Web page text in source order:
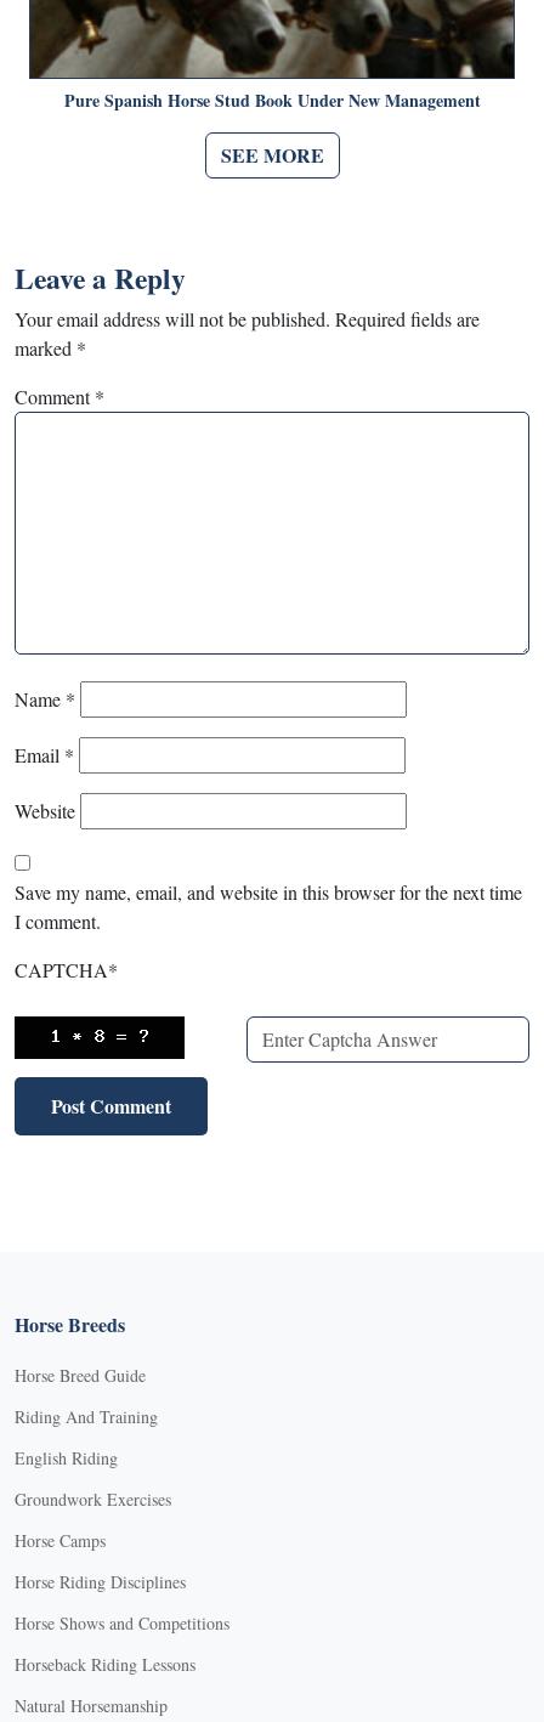
Pure Spanish Horse Stud Book Under New Management
SEE MORE
Leave a Reply
Your email address will not be published. Required fields are
marked *
Comment*
Name *
Email *
Website
Save my name, email, and website in this browser for the next time
I comment.
CAPTCHA*
Horse Breeds
Horse Breed Guide
Riding And Training
English Riding
Groundwork Exercises
Horse Camps
Horse Riding Disciplines
Horse Shows and Competitions
Horseback Riding Lessons
Natural Horsemanship